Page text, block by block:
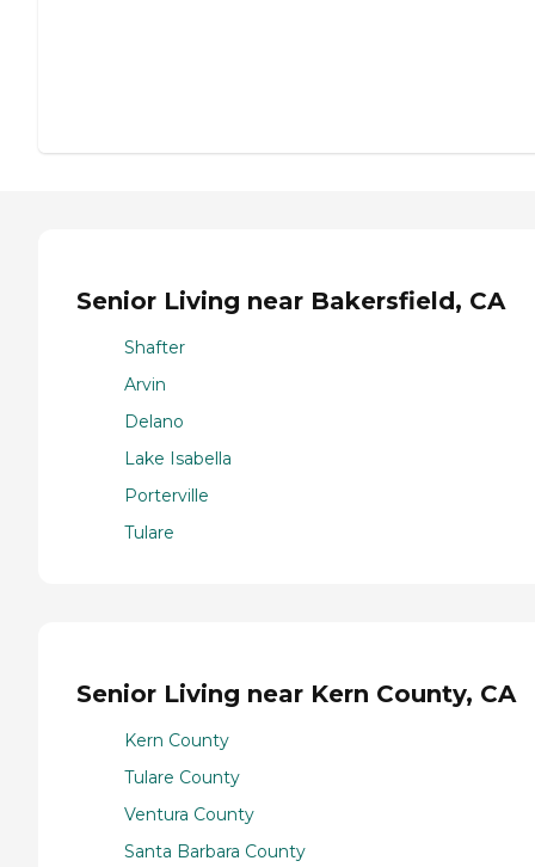
Senior Living near Bakersfield, CA
Shafter
Arvin
Delano
Lake Isabella
Porterville
Tulare
Senior Living near Kern County, CA
Kern County
Tulare County
Ventura County
Santa Barbara County